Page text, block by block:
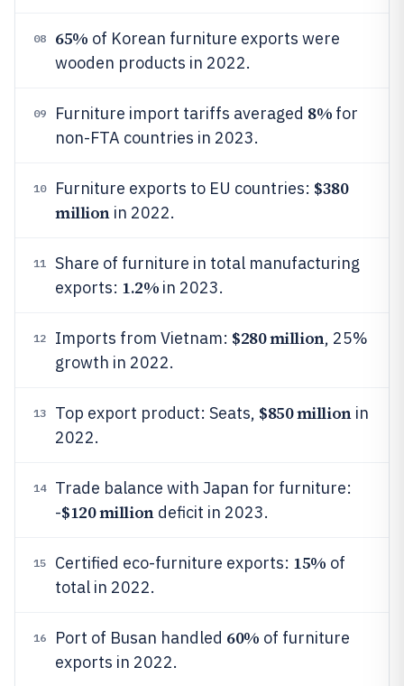
08 65% of Korean furniture exports were
wooden products in 2022.
09 Furniture import tariffs averaged 8% for
non-FTA countries in 2023.
10 Furniture exports to EU countries: $380
millionin 2022.
11
Share of furniture in total manufacturing
exports: 1.2% in 2023.
12 Imports from Vietnam: $280 million, 25%
growth in 2022.
13 Top export product: Seats, $850 millionin
2022.
14
Trade balance with Japan for furniture:
-$120 milliondeficit in 2023.
15 Certified eco-furniture exports: 15% of
total in 2022.
16 Port of Busan handled 60% of furniture
exports in 2022.